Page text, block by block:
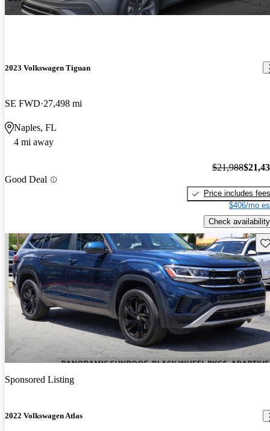
2023 Volkswagen Tiguan
SE FWD 27,498 mi
Naples, FL
4 mi away
Good Deal
$21,988
Price includes fees
$406/mo
Check availability
Sponsored Listing
2022 Volkswagen Atlas